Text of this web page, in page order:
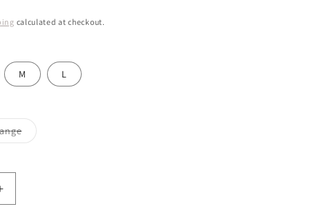
calculated at checkout.
M L
Variant
sold
Increase